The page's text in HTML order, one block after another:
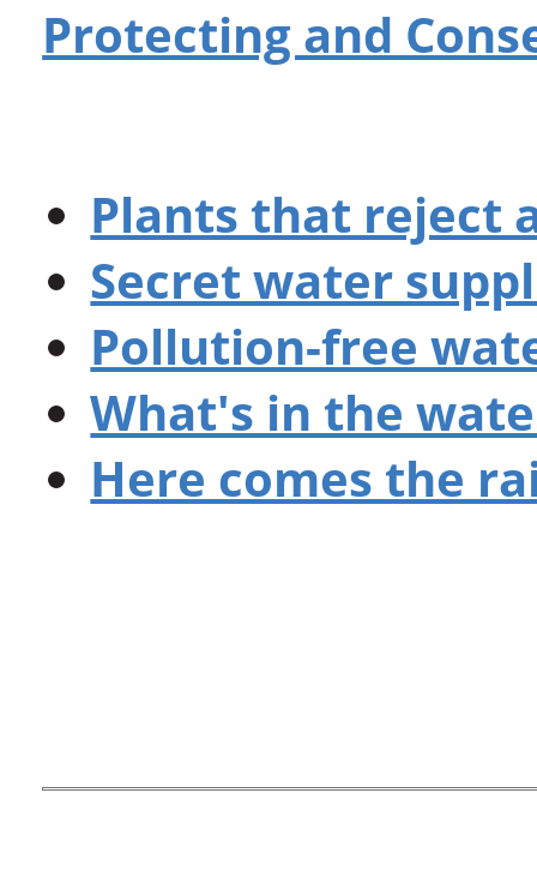
Protecting and
Plants that reject
Secret water
Pollution-free
What's in the
Here comes the